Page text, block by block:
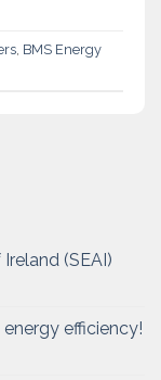
BMS Energy
(SEAI)
efficiency!